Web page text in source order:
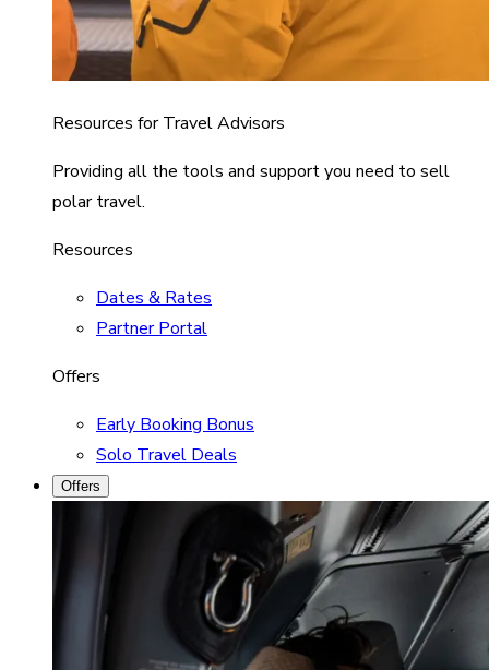
Resources for Travel Advisors
Providing all the tools and support you need to sell
polar travel.
Resources
Dates & Rates
Partner Portal
Offers
Early Booking Bonus
Solo Travel Deals
Offers